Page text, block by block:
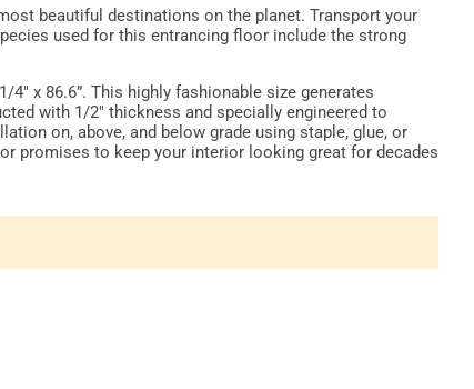
beautiful destinations on the planet. Transport your
used for this entrancing floor include the strong
x 86.6”. This highly fashionable size generates
with 1/2" thickness and specially engineered to
on, above, and below grade using staple, glue, or
promises to keep your interior looking great for decades